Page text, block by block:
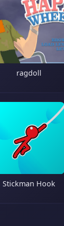
ragdoll
Stickman Hook